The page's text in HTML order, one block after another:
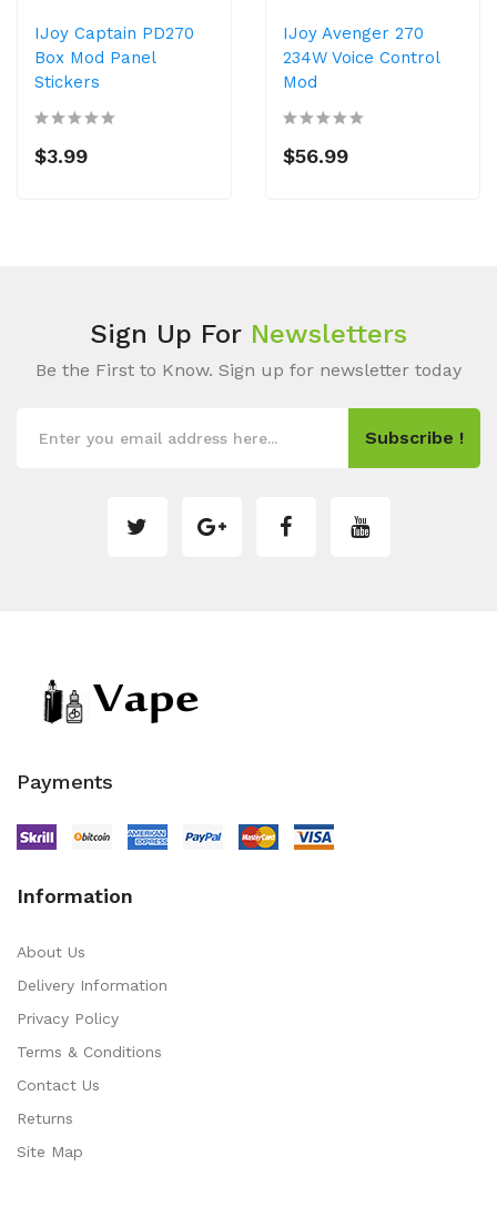
IJoy Captain PD270
Box Mod Panel
Stickers
$3.99
IJoy Avenger 270
234W Voice Control
Mod
$56.99
Sign Up For Newsletters
Be the First to Know. Sign up for newsletter today
Subscribe !
Payments
Information
About Us
Delivery Information
Privacy Policy
Terms & Conditions
Contact Us
Returns
Site Map